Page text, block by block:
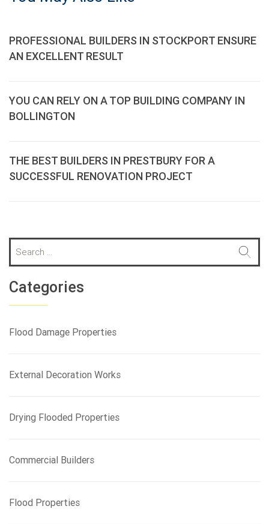
PROFESSIONAL BUILDERS IN STOCKPORT ENSURE
AN EXCELLENT RESULT
YOU CAN RELY ON A TOP BUILDING COMPANY IN
BOLLINGTON
THE BEST BUILDERS IN PRESTBURY FOR A
SUCCESSFUL RENOVATION PROJECT
a
r
c
h
o
Categories
Flood Damage Properties
External Decoration Works
Drying Flooded Properties
Commercial Builders
Flood Properties